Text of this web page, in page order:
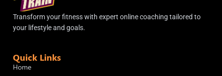
Transform your fitness with expert online coaching tailored to
your lifestyle and goals.
Quick Links
Home